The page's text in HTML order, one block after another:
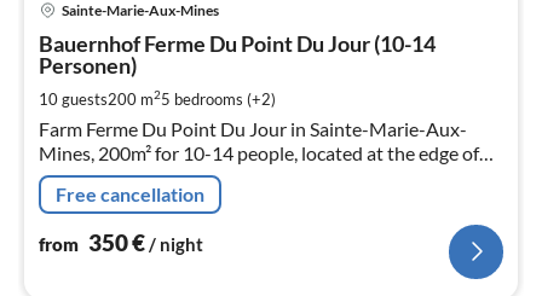
Sainte-Marie-Aux-Mines
Bauernhof Ferme Du Point Du Jour (10-14
Personen)
10 guests200 m25 bedrooms (+2)
Farm Ferme Du Point Du Jour in Sainte-Marie-Aux-
Mines, 200m² for 10-14 people, located at the edge of
the forest.
Free cancellation
from 350€/ night